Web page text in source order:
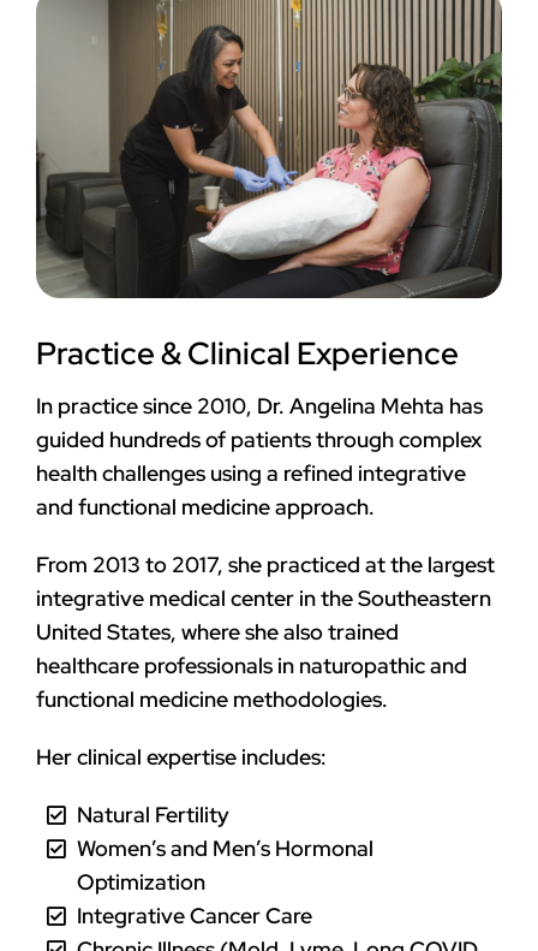
Practice & Clinical Experience
In practice since 2010, Dr. Angelina Mehta has
guided hundreds of patients through complex
health challenges using a refined integrative
and functional medicine approach.
From 2013 to 2017, she practiced at the largest
integrative medical center in the Southeastern
United States, where she also trained
healthcare professionals in naturopathic and
functional medicine methodologies.
Her clinical expertise includes:
Natural Fertility
Women’s and Men’s Hormonal
Optimization
Integrative Cancer Care